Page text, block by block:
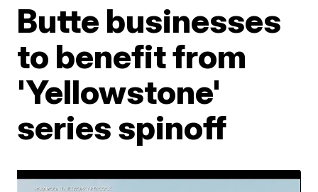
Butte businesses
to benefit from
'Yellowstone'
series spinoff